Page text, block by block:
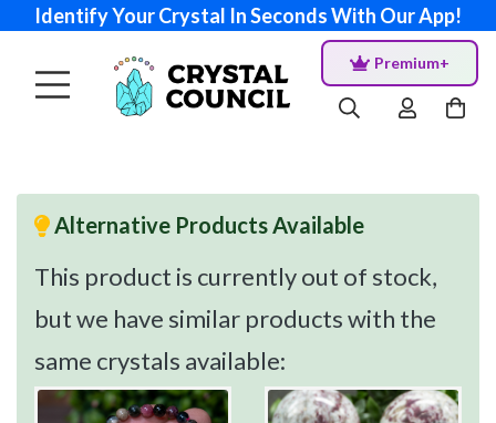
Identify Your Crystal In Seconds With Our App!
Premium+
Alternative Products Available
This product is currently out of stock,
but we have similar products with the
same crystals available: